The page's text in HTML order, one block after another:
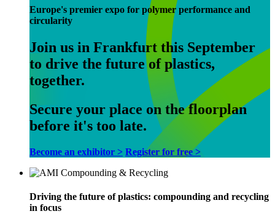
Europe's premier expo for polymer performance and
circularity
Join us in Frankfurt this September
to drive the future of plastics,
together.
Secure your place on the floorplan
before it's too late.
Become an exhibitor > Register for free >
Driving the future of plastics: compounding and recycling
in focus